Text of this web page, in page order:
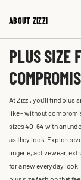
ABOUT ZIZZI
PLUS SIZE
At Zizzi, you'll find plus
like – without
sizes 40-64 with an
as they look. Explore
lingerie, activewear,
for a new everyday